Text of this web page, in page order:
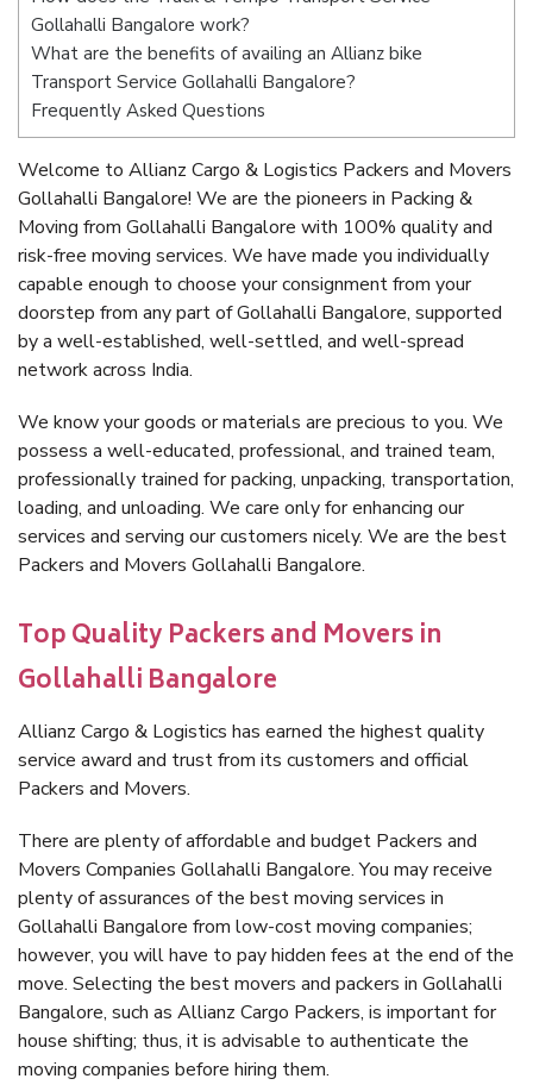
Gollahalli Bangalore work?
What are the benefits of availing an Allianz bike
Transport Service Gollahalli Bangalore?
Frequently Asked Questions
Welcome to Allianz Cargo & Logistics Packers and Movers
Gollahalli Bangalore! We are the pioneers in Packing &
Moving from Gollahalli Bangalore with 100% quality and
risk-free moving services. We have made you individually
capable enough to choose your consignment from your
doorstep from any part of Gollahalli Bangalore, supported
by a well-established, well-settled, and well-spread
network across India.
We know your goods or materials are precious to you. We
possess a well-educated, professional, and trained team,
professionally trained for packing, unpacking, transportation,
loading, and unloading. We care only for enhancing our
services and serving our customers nicely. We are the best
Packers and Movers Gollahalli Bangalore.
Top Quality Packers and Movers in
Gollahalli Bangalore
Allianz Cargo & Logistics has earned the highest quality
service award and trust from its customers and official
Packers and Movers.
There are plenty of affordable and budget Packers and
Movers Companies Gollahalli Bangalore. You may receive
plenty of assurances of the best moving services in
Gollahalli Bangalore from low-cost moving companies;
however, you will have to pay hidden fees at the end of the
move. Selecting the best movers and packers in Gollahalli
Bangalore, such as Allianz Cargo Packers, is important for
house shifting; thus, it is advisable to authenticate the
moving companies before hiring them.